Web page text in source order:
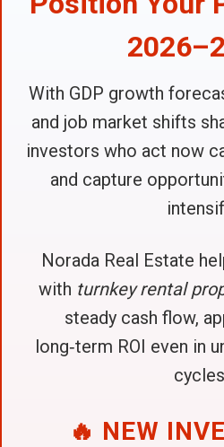
With GDP growth
and job market shifts
investors who act now
and capture
Norada Real Estate
with turnkey rental
steady cash flow,
long‑term ROI even in
🔥 NEW